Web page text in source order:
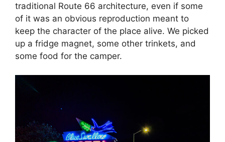
traditional Route 66 architecture, even if some
of it was an obvious reproduction meant to
keep the character of the place alive. We picked
up a fridge magnet, some other trinkets, and
some food for the camper.